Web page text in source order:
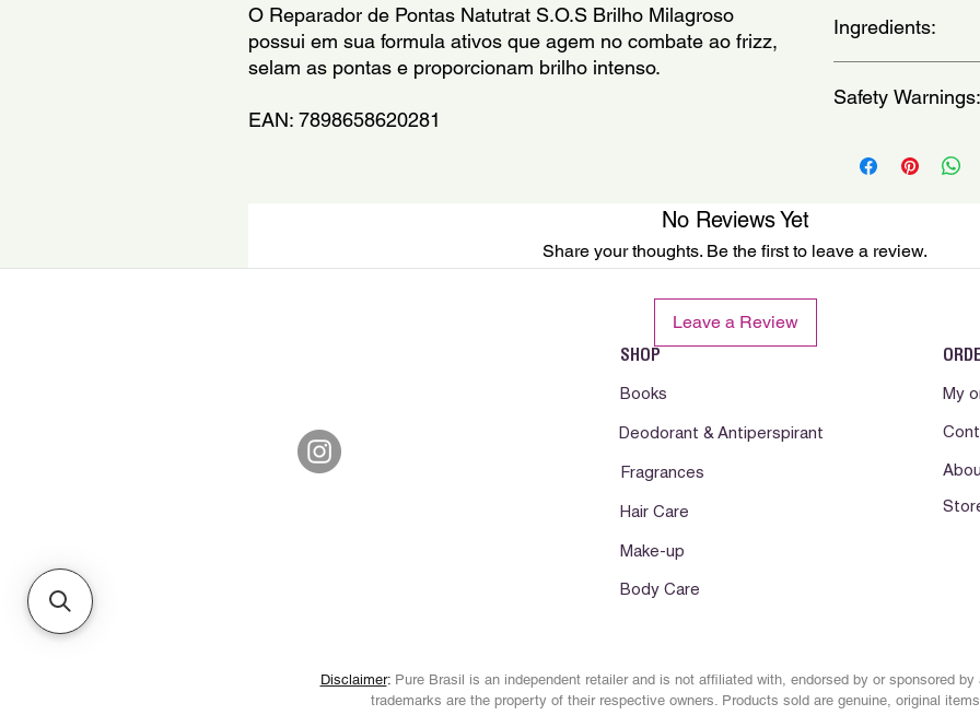
O Reparador de Pontas Natutrat S.O.S Brilho Milagroso
possui em sua formula ativos que agem no combate ao frizz,
selam as pontas e proporcionam brilho intenso.
EAN: 7898658620281
comprimento e
Ingredients:
47000, CI 26100,
Paraffinum Liquidum,
Safety Warnings:
eyes.Keep out of
develops.Consult a
Conservar em local
lesionada.
orientacao medica.
los ojos. Mantenga
No Reviews Yet
Share your thoughts. Be the first to leave a review.
Leave a Review
SHOP
Books
Deodorant & Antiperspirant
Fragrances
Hair Care
My
Make-up
Body Care
Disclaimer:Pure Brasil is an independent retailer and is not affiliated with, endorsed by or sponsored by
trademarks are the property of their respective owners. Products sold are genuine, original